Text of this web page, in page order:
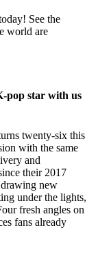
pop star with us
twenty-six this
with the same
and
their 2017
new
under the lights,
fresh angles on
fans already